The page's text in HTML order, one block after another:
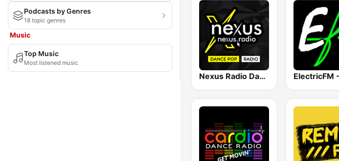
Podcasts by Genres
18 topic genres
Music
Top Music
Most listened music
Nexus Radio Dance